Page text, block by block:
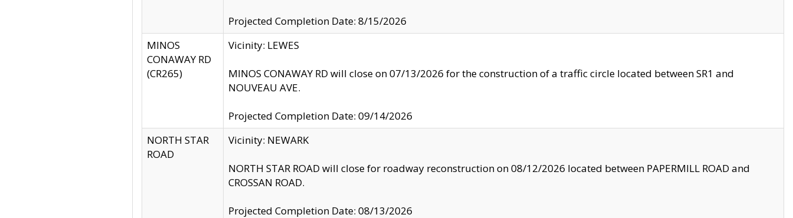
Projected Completion Date: 8/15/2026
MINOS
CONAWAY RD
(CR265)
Vicinity: LEWES
MINOS CONAWAY RD will close on 07/13/2026 for the construction of a traffic circle located between SR1 and
NOUVEAU AVE.
Projected Completion Date: 09/14/2026
NORTH STAR
ROAD
Vicinity: NEWARK
NORTH STAR ROAD will close for roadway reconstruction on 08/12/2026 located between PAPERMILL ROAD and
CROSSAN ROAD.
Projected Completion Date: 08/13/2026